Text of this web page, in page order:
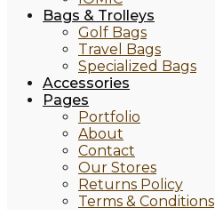
Bags & Trolleys
Golf Bags
Travel Bags
Specialized Bags
Accessories
Pages
Portfolio
About
Contact
Our Stores
Returns Policy
Terms & Conditions